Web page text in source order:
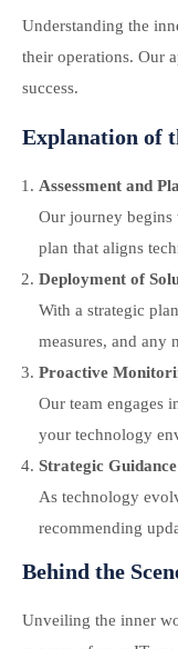
Understanding the
their operations. Our
success.
Explanation of
Assessment and
Our journey begins
plan that aligns
Deployment of
With a strategic
measures, and any
Proactive
Our team engages
your technology
Strategic
As technology
recommending
Behind the
Unveiling the inner